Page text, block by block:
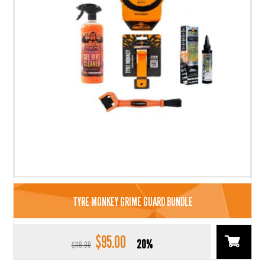
TYRE MONKEY GRIME GUARD BUNDLE
$118.99 Original
$95.00Current
20%